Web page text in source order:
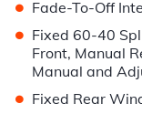
Fade-To-Off
• Fixed 60-40
Front, Manual
Manual and
• Fixed Rear